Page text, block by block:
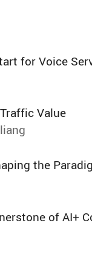
for Voice
Value
the
of AI+